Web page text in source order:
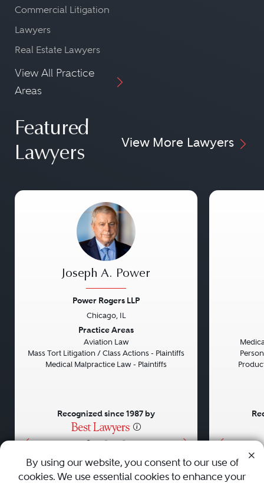
Commercial Litigation
Lawyers
Real Estate Lawyers
View All Practice
Areas
Featured
Lawyers
View More Lawyers
• • •
Joseph A. Power
Power Rogers LLP
Chicago, IL
Practice Areas
Aviation Law
Mass Tort Litigation / Class Actions - Plaintiffs
Medical Malpractice Law - Plaintiffs
Recognized since 1987 by
AboutCareersPressContact Us
By using our website, you consent to our use of
cookies. We use essential cookies to enhance your